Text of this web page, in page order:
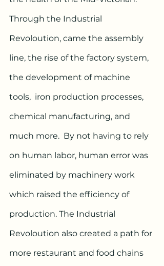
Through the Industrial
Revoloution, came the assembly
line, the rise of the factory system,
the development of machine
tools,  iron production processes,
chemical manufacturing, and
much more.  By not having to rely
on human labor, human error was
eliminated by machinery work
which raised the efficiency of
production. The Industrial
Revoloution also created a path for
more restaurant and food chains